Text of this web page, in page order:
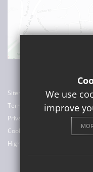
Sitemap
Terms of Use
Privacy Policy
Cookie Usage
High Visibility Version
We use
improve